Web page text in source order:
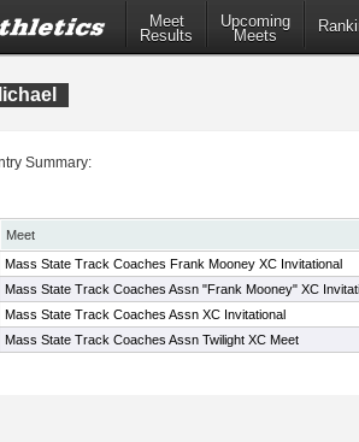
Meet
Results
Upcoming
Meets
Summary:
Meet
Mass State Track Coaches Frank Mooney XC Invitational
Mass State Track Coaches Assn "Frank Mooney" XC
Mass State Track Coaches Assn XC Invitational
Mass State Track Coaches Assn Twilight XC Meet